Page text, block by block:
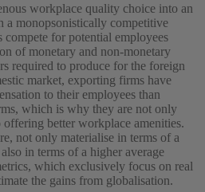
workplace quality choice into an
a monopsonistically competitive
for potential employees
of monetary and non-monetary
required to produce for the foreign
market, exporting firms have
to their employees than
which is why they are not only
better workplace amenities.
not only materialise in terms of a
in terms of a higher average
which exclusively focus on real
the gains from globalisation.